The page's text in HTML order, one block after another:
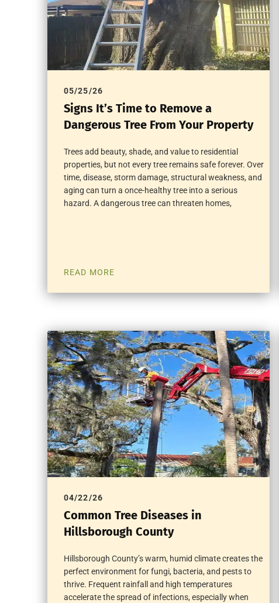
05/25/26
Signs It’s Time to Remove a
Dangerous Tree From Your Property
Trees add beauty, shade, and value to residential
properties, but not every tree remains safe forever. Over
time, disease, storm damage, structural weakness, and
aging can turn a once-healthy tree into a serious
hazard. A dangerous tree can threaten homes,
READ MORE
04/22/26
Common Tree Diseases in
Hillsborough County
Hillsborough County’s warm, humid climate creates the
perfect environment for fungi, bacteria, and pests to
thrive. Frequent rainfall and high temperatures
accelerate the spread of infections, especially when